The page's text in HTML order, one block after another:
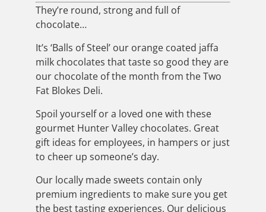
They’re round, strong and full of
chocolate…
It’s ‘Balls of Steel’ our orange coated jaffa
milk chocolates that taste so good they are
our chocolate of the month from the Two
Fat Blokes Deli.
Spoil yourself or a loved one with these
gourmet Hunter Valley chocolates. Great
gift ideas for employees, in hampers or just
to cheer up someone’s day.
Our locally made sweets contain only
premium ingredients to make sure you get
the best tasting experiences. Our delicious